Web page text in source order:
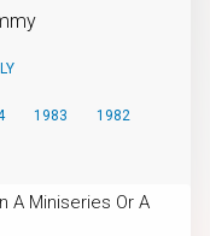
1983
1982
A Miniseries Or A